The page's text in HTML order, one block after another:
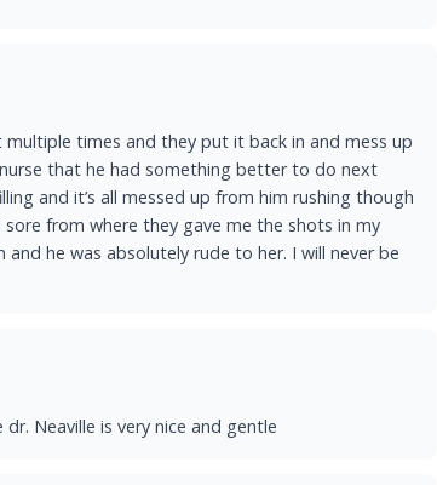
times and they put it back in and mess up
that he had something better to do next
and it’s all messed up from him rushing though
from where they gave me the shots in my
he was absolutely rude to her. I will never be
Neaville is very nice and gentle